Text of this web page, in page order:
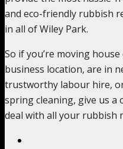
and eco-friendly rubbish
in all of Wiley Park.
So if you’re moving
business location, are in
trustworthy labour hire,
spring cleaning, give us a
deal with all your rubbish